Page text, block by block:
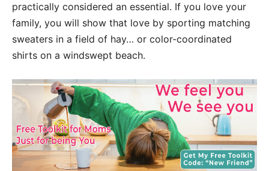
practically considered an essential. If you love your
family, you will show that love by sporting matching
sweaters in a field of hay… or color-coordinated
shirts on a windswept beach.